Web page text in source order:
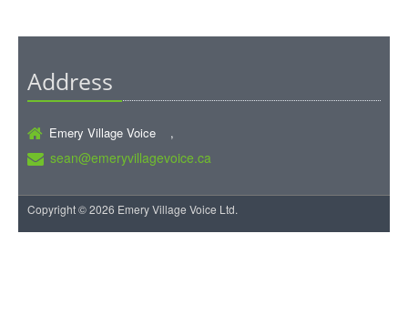
Address
Emery Village Voice ,
sean@emeryvillagevoice.ca
Copyright © 2026 Emery Village Voice Ltd.